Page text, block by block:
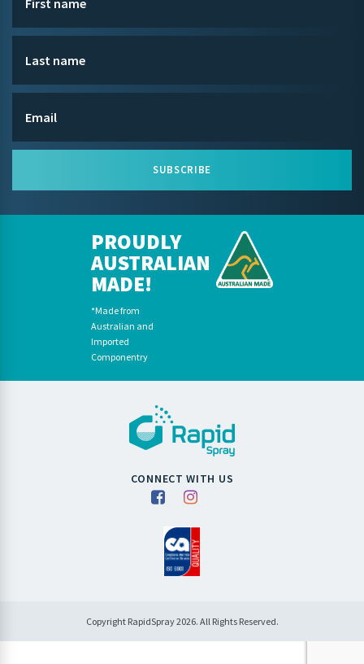
SUBSCRIBE
PROUDLY
AUSTRALIAN
MADE!
*Made from
Australian and
Imported
Componentry
CONNECT WITH US
Copyright RapidSpray 2026. All Rights Reserved.